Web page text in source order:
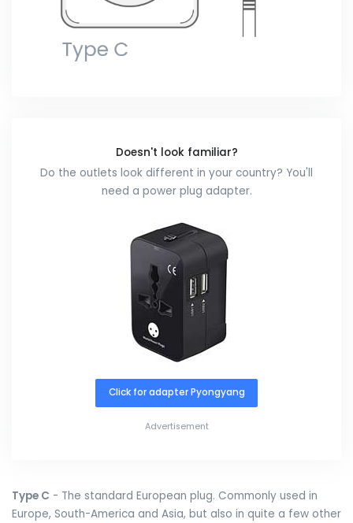
Doesn't look familiar?
Do the outlets look different in your country? You'll
need a power plug adapter.
Click for adapter Pyongyang
Advertisement
Type C - The standard European plug. Commonly used in
Europe, South-America and Asia, but also in quite a few other